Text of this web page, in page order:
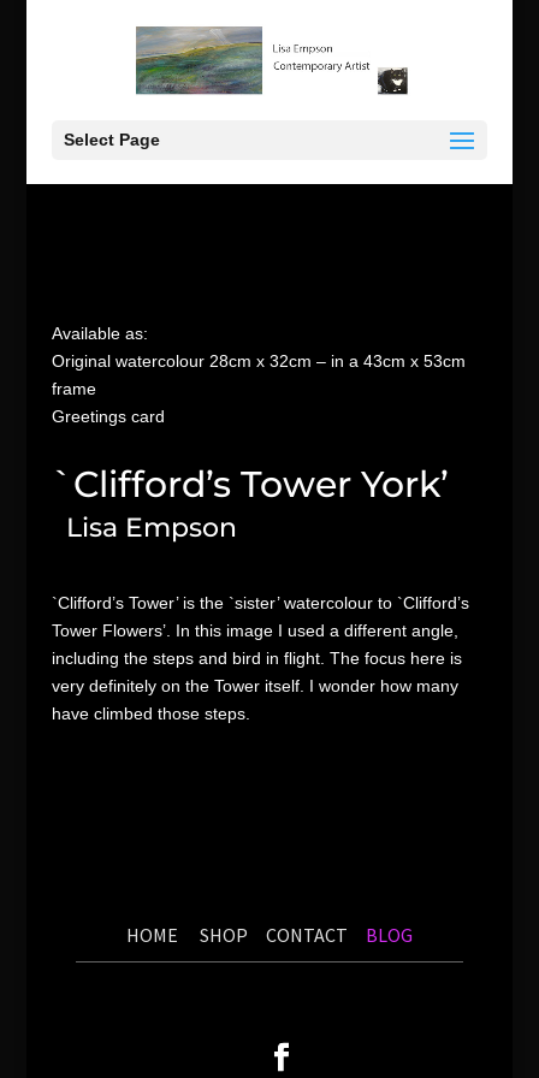
Select Page
Available as:
Original watercolour 28cm x 32cm – in a 43cm x 53cm
frame
Greetings card
`Clifford’s Tower York’
Lisa Empson
`Clifford’s Tower’ is the `sister’ watercolour to `Clifford’s
Tower Flowers’. In this image I used a different angle,
including the steps and bird in flight. The focus here is
very definitely on the Tower itself. I wonder how many
have climbed those steps.
HOME SHOP CONTACT BLOG